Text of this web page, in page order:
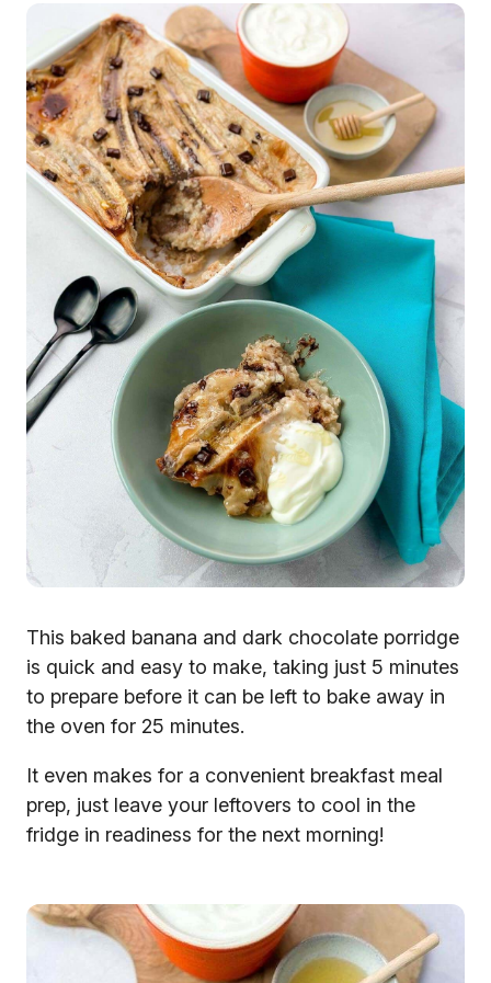
This baked banana and dark chocolate porridge
is quick and easy to make, taking just 5 minutes
to prepare before it can be left to bake away in
the oven for 25 minutes.
It even makes for a convenient breakfast meal
prep, just leave your leftovers to cool in the
fridge in readiness for the next morning!